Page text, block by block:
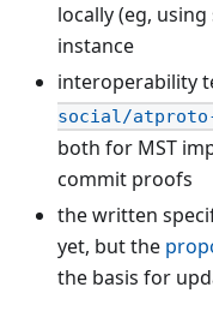
locally (eg,
instance
interoperability
social/
both for MST
commit proofs
the written
yet, but the
the basis for